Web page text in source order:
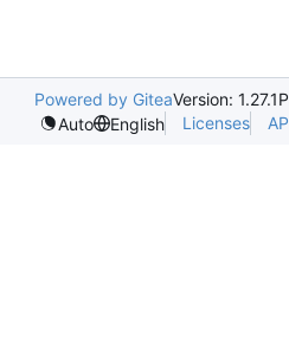
Powered by GiteaVersion: 1.27.1
Auto
English Licenses